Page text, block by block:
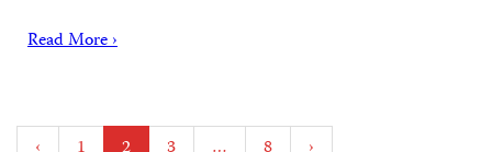
Read More ›
Posts